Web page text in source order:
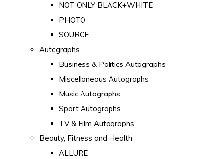
NOT ONLY BLACK+WHITE
PHOTO
SOURCE
Autographs
Business & Politics Autographs
Miscellaneous Autographs
Music Autographs
Sport Autographs
TV & Film Autographs
Beauty, Fitness and Health
ALLURE